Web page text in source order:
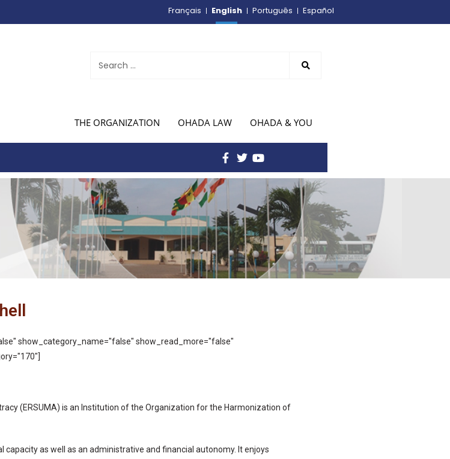
Français English Português Español
THE ORGANIZATION OHADA LAW OHADA & YOU
show_category_name="false" show_read_more="false"
(ERSUMA) is an Institution of the Organization for the Harmonization of
capacity as well as an administrative and financial autonomy. It enjoys